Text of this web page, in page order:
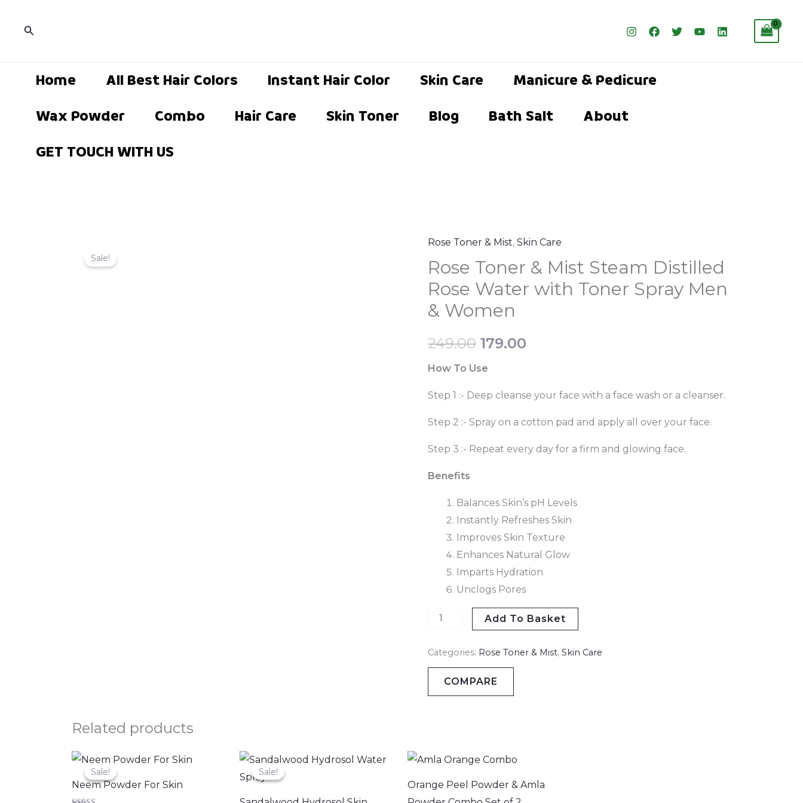
Search
Home All Best Hair Colors Instant Hair Color Skin Care
Manicure & Pedicure
Wax Powder
Combo Hair Care Skin Toner Blog Bath Salt
About
GET TOUCH WITH US
Sale!
Rose Toner & Mist,Skin Care
Rose Toner & Mist Steam Distilled
Rose Water with Toner Spray Men
& Women
249.00
Original
price
was:
179.00
Current
price
How To Use
Step 1 :- Deep cleanse your face with a face wash or a cleanser.
Step 2 :- Spray on a cotton pad and apply all over your face.
Step 3 :- Repeat every day for a firm and glowing face.
Benefits
Balances Skin’s pH Levels
Instantly Refreshes Skin
Improves Skin Texture
Enhances Natural Glow
Imparts Hydration
Unclogs Pores
Rose
Toner
&
Mist
Steam
Rose
Water
Toner
Spray
&
Women
Add To Basket
Categories: Rose Toner & Mist,Skin Care
COMPARE
Related products
Sale!
Sale!
Neem Powder For Skin
Original
price
was:
₹200.00.
Current
price
₹149.00.
Sale!
Sale!
Original
price
was:
Current
price
Orange Peel Powder & Amla